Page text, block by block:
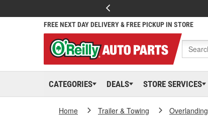
FREE NEXT DAY DELIVERY & FREE PICKUP IN STORE
CATEGORIES DEALS STORE SERVICES
Home Trailer & Towing Overlanding